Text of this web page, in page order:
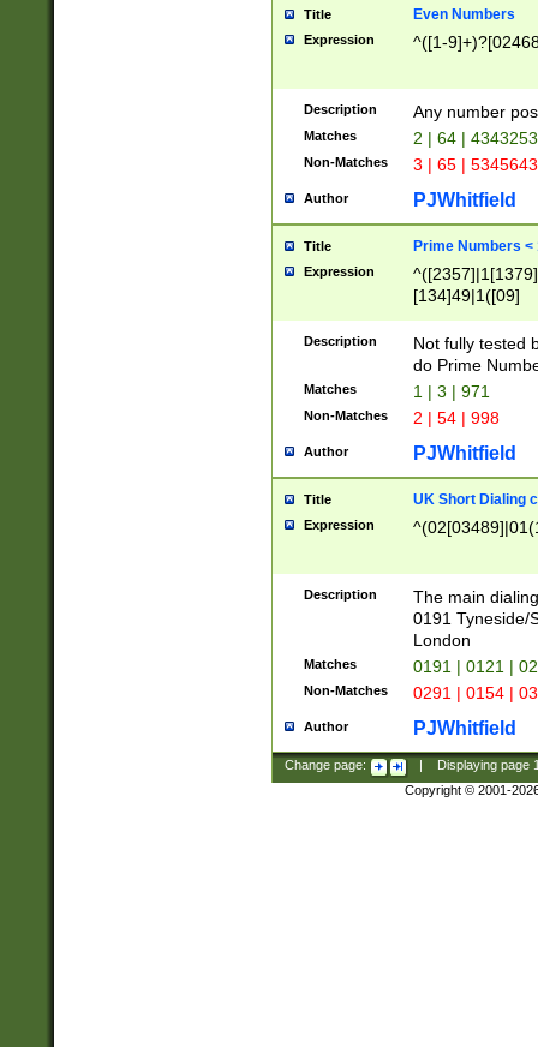
Title Even Numbers
Expression ^([1-
Description Any number
Matches 2 | 64 |
Non-Matches 3 | 65 |
Author PJWhitfield
Title Prime Numbers <
Expression
[134]49|1([09]
Description
Not fully tested
do Prime
Matches 1 | 3 | 971
Non-Matches 2 | 54 | 998
Author PJWhitfield
Title UK Short Dialing
Expression
Description
The main
0191 Tyneside/
London
Matches 0191 | 0121 |
Non-Matches 0291 | 0154 |
Author PJWhitfield
Change page: Displaying page
Copyright © 2001-